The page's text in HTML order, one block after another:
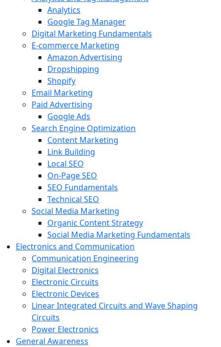
Analytics
Google Tag Manager
Digital Marketing Fundamentals
E-commerce Marketing
Amazon Advertising
Dropshipping
Shopify
Email Marketing
Paid Advertising
Google Ads
Search Engine Optimization
Content Marketing
Link Building
Local SEO
On-Page SEO
SEO Fundamentals
Technical SEO
Social Media Marketing
Organic Content Strategy
Social Media Marketing Fundamentals
Electronics and Communication
Communication Engineering
Digital Electronics
Electronic Circuits
Electronic Devices
Linear Integrated Circuits and Wave Shaping
Circuits
Power Electronics
General Awareness